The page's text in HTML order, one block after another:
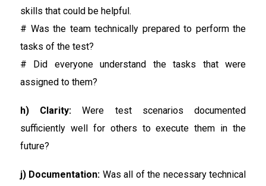
skills that could be helpful.
# Was the team technically prepared to perform the
tasks of the test?
# Did everyone understand the tasks that were
assigned to them?
h) Clarity: Were test scenarios documented
sufficiently well for others to execute them in the
future?
j) Documentation: Was all of the necessary technical